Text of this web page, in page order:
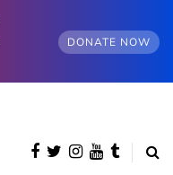
DONATE NOW